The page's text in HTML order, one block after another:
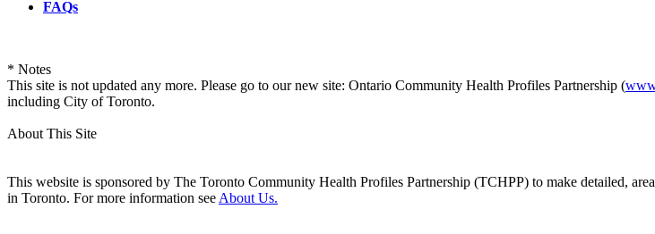
FAQs
* Notes
This site is not updated any more. Please go to our new site: Ontario Community Health Profiles Partnership (
including City of Toronto.
About This Site
This website is sponsored by The Toronto Community Health Profiles Partnership (TCHPP) to make detailed,
in Toronto. For more information see About Us.